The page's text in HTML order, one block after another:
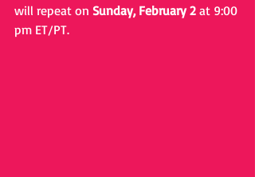
will repeat on Sunday, February 2 at 9:00
pm ET/PT.